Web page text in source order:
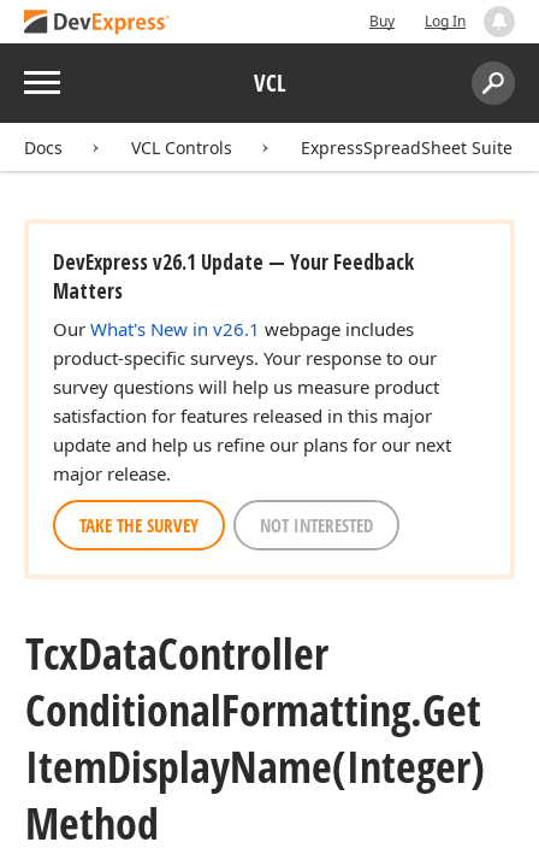
Buy Log In
Menu VCL
Search:
Docs VCL Controls ExpressSpreadSheet Suite
DevExpress v26.1 Update — Your Feedback
Matters
Our What's New in v26.1 webpage includes
product-specific surveys. Your response to our
survey questions will help us measure product
satisfaction for features released in this major
update and help us refine our plans for our next
major release.
TAKE THE SURVEY NOT INTERESTED
TcxDataController
ConditionalFormatting.Get
ItemDisplayName(Integer)
Method